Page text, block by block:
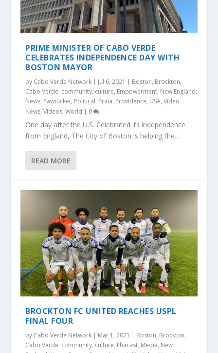
PRIME MINISTER OF CABO VERDE
CELEBRATES INDEPENDENCE DAY WITH
BOSTON MAYOR
by Cabo Verde Network | Jul 6, 2021 | Boston, Brockton,
Cabo Verde, community, culture, Empowerment, New England,
News, Pawtucket, Political, Praia, Providence, USA,Video
News,Videos,World | 0
One day after the U.S. Celebrated its independence
from England, The City of Boston is helping the...
READ MORE
BROCKTON FC UNITED REACHES USPL
FINAL FOUR
by Cabo Verde Network | Mar 1, 2021 | Boston, Brockton,
Cabo Verde, community, culture, Ilhacast, Media, New